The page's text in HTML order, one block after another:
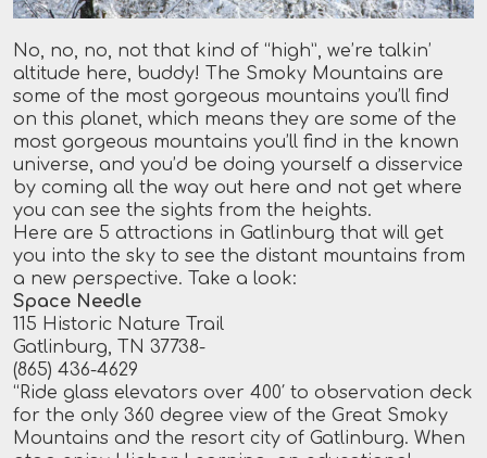
No, no, no, not that kind of “high”, we’re talkin’
altitude here, buddy! The Smoky Mountains are
some of the most gorgeous mountains you’ll find
on this planet, which means they are some of the
most gorgeous mountains you’ll find in the known
universe, and you’d be doing yourself a disservice
by coming all the way out here and not get where
you can see the sights from the heights.
Here are 5 attractions in Gatlinburg that will get
you into the sky to see the distant mountains from
a new perspective. Take a look:
Space Needle
115 Historic Nature Trail
Gatlinburg, TN 37738-
(865) 436-4629
“Ride glass elevators over 400′ to observation deck
for the only 360 degree view of the Great Smoky
Mountains and the resort city of Gatlinburg. When